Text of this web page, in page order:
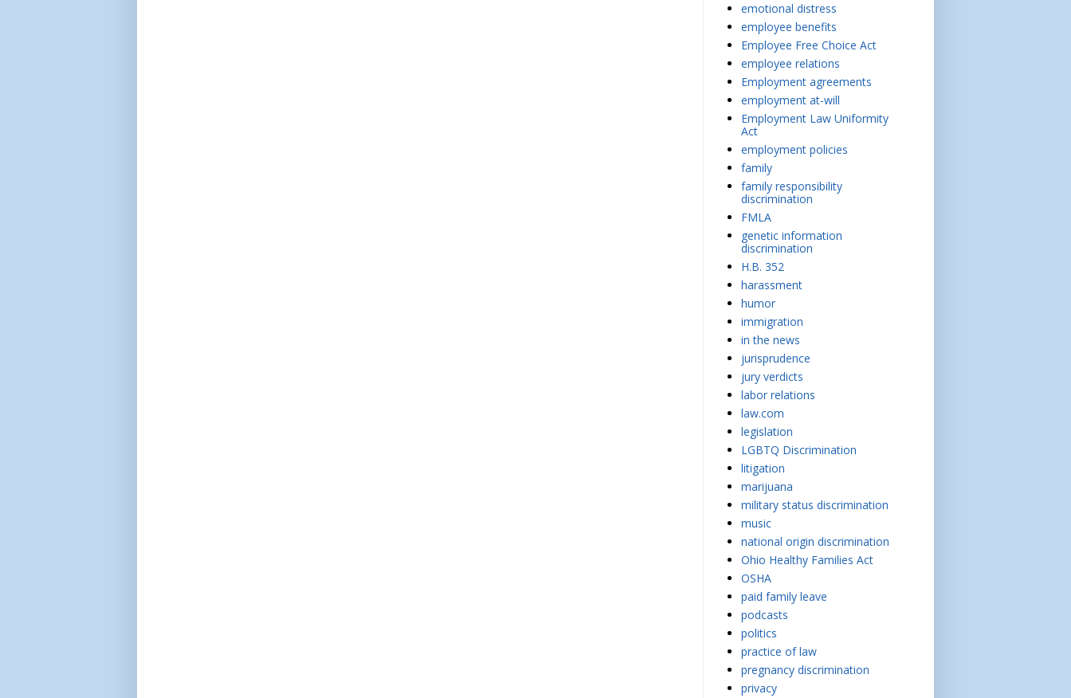
emotional distress
employee benefits
Employee Free Choice Act
employee relations
Employment agreements
employment at-will
Employment Law Uniformity
Act
employment policies
family
family responsibility
discrimination
FMLA
genetic information
discrimination
H.B. 352
harassment
humor
immigration
in the news
jurisprudence
jury verdicts
labor relations
law.com
legislation
LGBTQ Discrimination
litigation
marijuana
military status discrimination
music
national origin discrimination
Ohio Healthy Families Act
OSHA
paid family leave
podcasts
politics
practice of law
pregnancy discrimination
privacy